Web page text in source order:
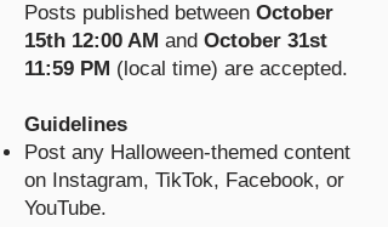
Posts published between October
15th 12:00 AM and October 31st
11:59 PM (local time) are accepted.
Guidelines
Post any Halloween-themed content
on Instagram, TikTok, Facebook, or
YouTube.